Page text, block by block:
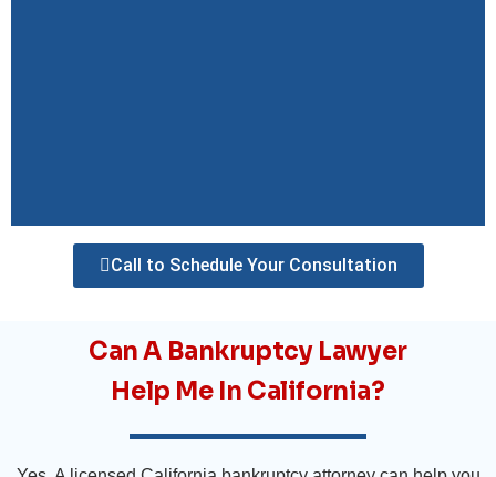
Call to Schedule Your Consultation
Can A Bankruptcy Lawyer
Help Me In California?